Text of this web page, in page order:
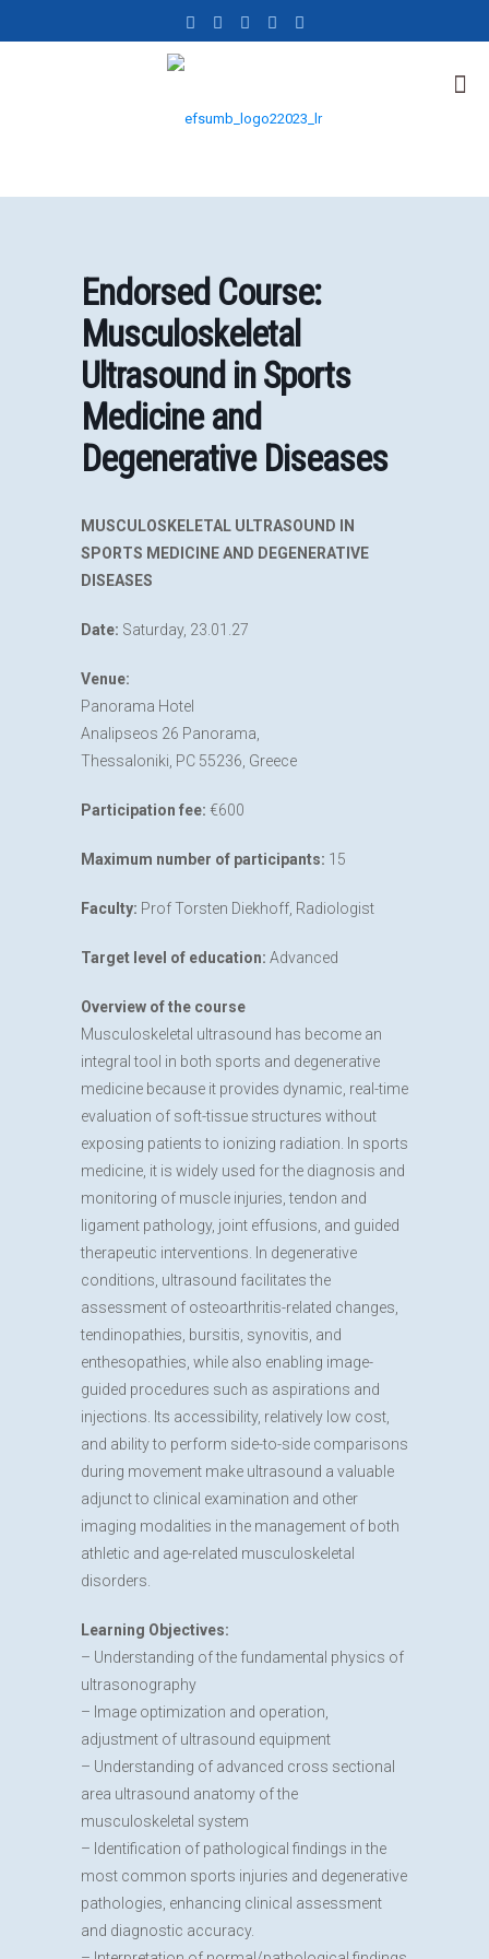
Endorsed Course:
Musculoskeletal
Ultrasound in Sports
Medicine and
Degenerative Diseases
MUSCULOSKELETAL ULTRASOUND IN
SPORTS MEDICINE AND DEGENERATIVE
DISEASES
Date: Saturday, 23.01.27
Venue:
Panorama Hotel
Analipseos 26 Panorama,
Thessaloniki, PC 55236, Greece
Participation fee: €600
Maximum number of participants: 15
Faculty: Prof Torsten Diekhoff, Radiologist
Target level of education: Advanced
Overview of the course
Musculoskeletal ultrasound has become an
integral tool in both sports and degenerative
medicine because it provides dynamic, real-time
evaluation of soft-tissue structures without
exposing patients to ionizing radiation. In sports
medicine, it is widely used for the diagnosis and
monitoring of muscle injuries, tendon and
ligament pathology, joint effusions, and guided
therapeutic interventions. In degenerative
conditions, ultrasound facilitates the
assessment of osteoarthritis-related changes,
tendinopathies, bursitis, synovitis, and
enthesopathies, while also enabling image-
guided procedures such as aspirations and
injections. Its accessibility, relatively low cost,
and ability to perform side-to-side comparisons
during movement make ultrasound a valuable
adjunct to clinical examination and other
imaging modalities in the management of both
athletic and age-related musculoskeletal
disorders.
Learning Objectives:
– Understanding of the fundamental physics of
ultrasonography
– Image optimization and operation,
adjustment of ultrasound equipment
– Understanding of advanced cross sectional
area ultrasound anatomy of the
musculoskeletal system
– Identification of pathological findings in the
most common sports injuries and degenerative
pathologies, enhancing clinical assessment
and diagnostic accuracy.